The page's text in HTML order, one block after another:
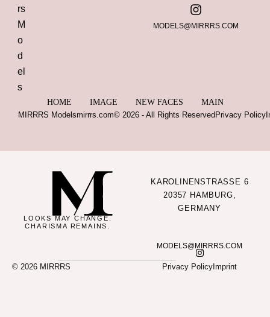
MODELS@MIRRRS.COM
HOME IMAGE NEW FACES
MAIN
MIRRRS Modelsmirrrs.com© 2026 - All Rights Reserved Privacy Policy
LOOKS MAY CHANGE.
CHARISMA REMAINS.
KAROLINENSTRASSE 6
20357 HAMBURG,
GERMANY
MODELS@MIRRRS.COM
© 2026 MIRRRS Imprint
Privacy Policy